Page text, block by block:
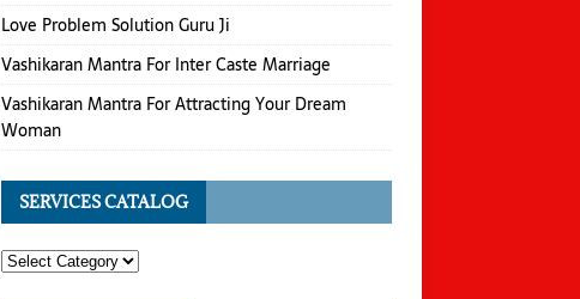
Love Problem Solution Guru Ji
Vashikaran Mantra For Inter Caste Marriage
Vashikaran Mantra For Attracting Your Dream
Woman
SERVICES CATALOG